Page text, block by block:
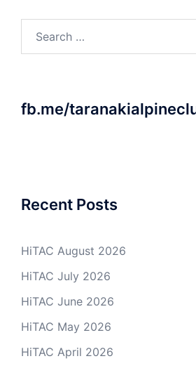
for:
fb.me/
Recent Posts
HiTAC August 2026
HiTAC July 2026
HiTAC June 2026
HiTAC May 2026
HiTAC April 2026